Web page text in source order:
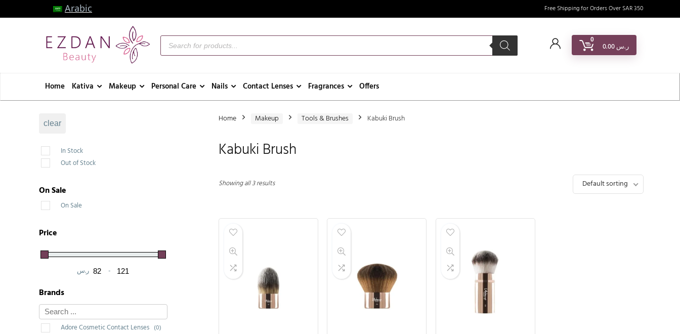
Arabic Free Shipping for Orders Over SAR 350
0
ر.س0.00
Home Kativa Makeup Personal Care Nails Contact Lenses Fragrances Offers
clear
In Stock
Out of Stock
On Sale
On Sale
Price
ر.س Minimum Price
-Maximum Price
Brands
Adore Cosmetic Contact Lenses (0)
Home Makeup Tools & Brushes Kabuki Brush
Kabuki Brush
Showing all 3 results Default sorting